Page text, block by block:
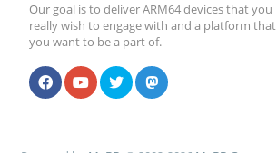
Our goal is to deliver ARM64 devices that you
really wish to engage with and a platform that
you want to be a part of.